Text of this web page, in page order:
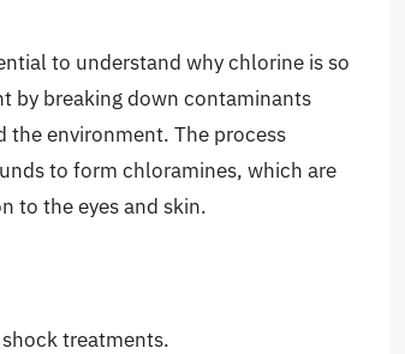
to understand why chlorine is so
by breaking down contaminants
the environment. The process
to form chloramines, which are
to the eyes and skin.
treatments.